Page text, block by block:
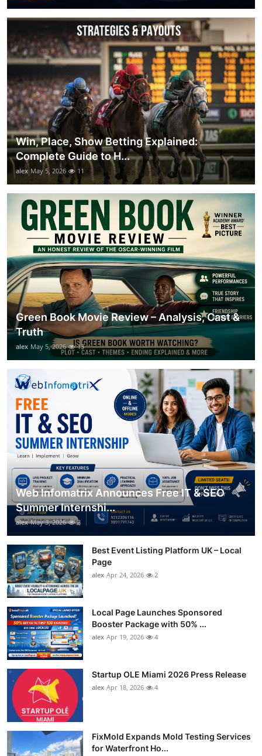
Win, Place, Show Betting Explained:
Complete Guide to H...
alex May 5, 2026 11
Green Book Movie Review – Analysis, Cast &
Truth
alex May 5, 2026 13
Web Infomatrix Announces Free IT & SEO
Summer Internshi...
alex May 3, 2026 3
Best Event Listing Platform UK – Local
Page
alex Apr 24, 2026 2
Local Page Launches Sponsored
Booster Package with 50% ...
alex Apr 19, 2026 4
Startup OLE Miami 2026 Press Release
alex Apr 18, 2026 4
FixMold Expands Mold Testing Services
for Waterfront Ho...